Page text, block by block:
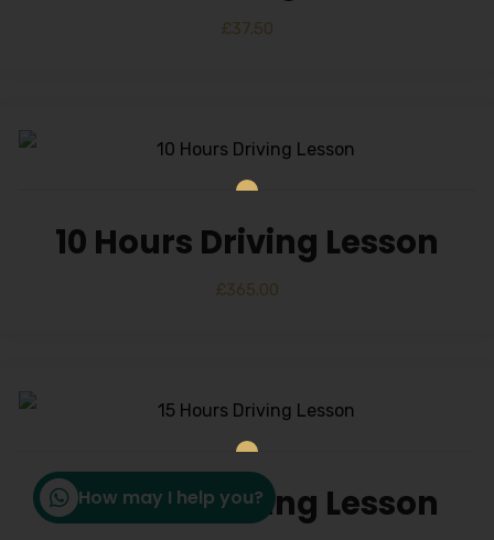
£37.50
10 Hours Driving Lesson
£365.00
15 Hours Driving Lesson
How may I help you?